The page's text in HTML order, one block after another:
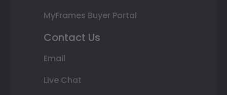
MyFrames Buyer Portal
Contact Us
Email
Live Chat